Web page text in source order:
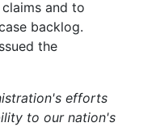
and to
backlog.
the
efforts
to our nation's